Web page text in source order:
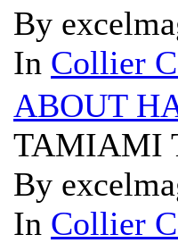
By
In Collier
ABOUT
TAMIAMI
By
In Collier